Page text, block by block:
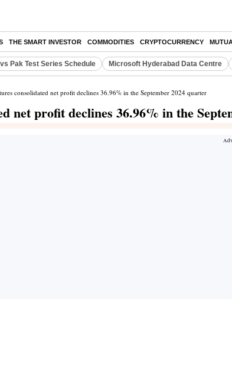
THE SMART INVESTOR COMMODITIES CRYPTOCURRENCY
vs Pak Test Series Schedule Microsoft Hyderabad Data Centre
consolidated net profit declines 36.96% in the September 2024 quarter
net profit declines 36.96% in the